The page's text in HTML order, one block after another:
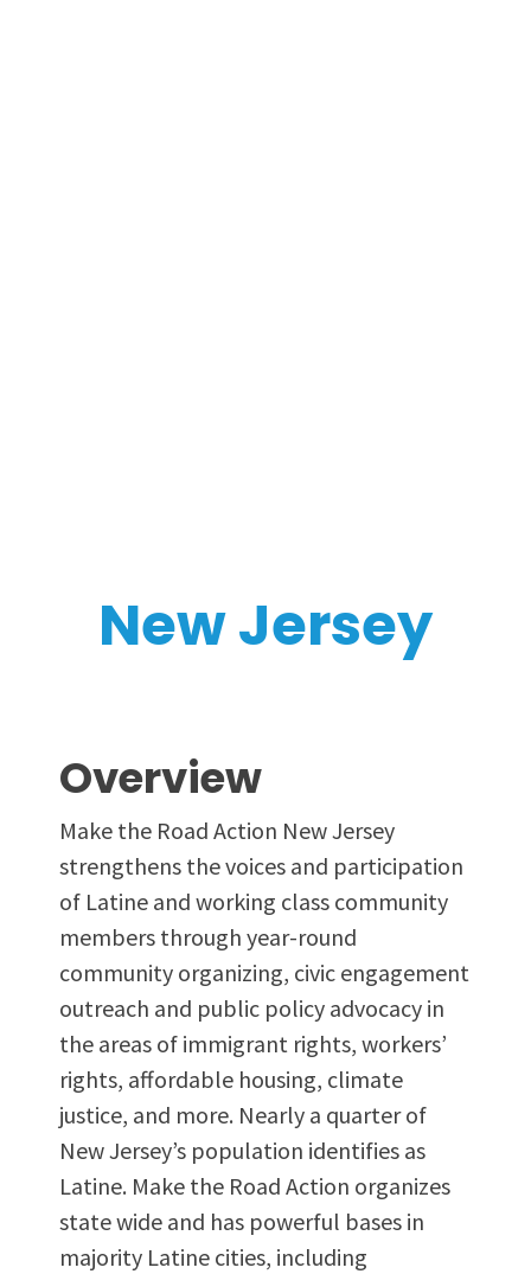
New Jersey
Overview
Make the Road Action New Jersey
strengthens the voices and participation
of Latine and working class community
members through year-round
community organizing, civic engagement
outreach and public policy advocacy in
the areas of immigrant rights, workers’
rights, affordable housing, climate
justice, and more. Nearly a quarter of
New Jersey’s population identifies as
Latine. Make the Road Action organizes
state wide and has powerful bases in
majority Latine cities, including